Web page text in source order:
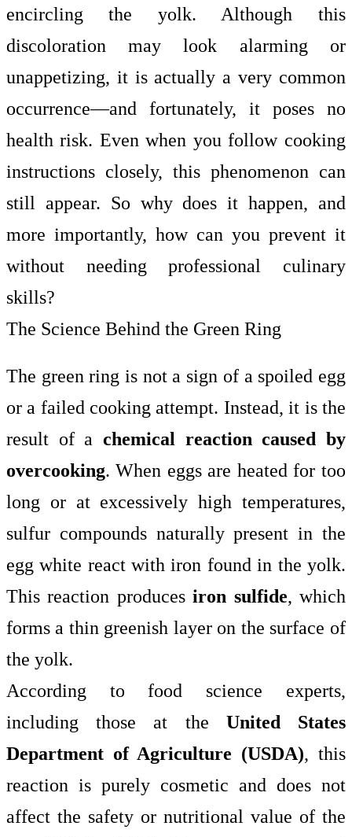
encircling the yolk. Although this
discoloration may look alarming or
unappetizing, it is actually a very common
occurrence—and fortunately, it poses no
health risk. Even when you follow cooking
instructions closely, this phenomenon can
still appear. So why does it happen, and
more importantly, how can you prevent it
without needing professional culinary
skills?
The Science Behind the Green Ring
The green ring is not a sign of a spoiled egg
or a failed cooking attempt. Instead, it is the
result of a chemical reaction caused by
overcooking. When eggs are heated for too
long or at excessively high temperatures,
sulfur compounds naturally present in the
egg white react with iron found in the yolk.
This reaction producesiron sulfide, which
forms a thin greenish layer on the surface of
the yolk.
According to food science experts,
including those at the United States
Department of Agriculture (USDA), this
reaction is purely cosmetic and does not
affect the safety or nutritional value of the